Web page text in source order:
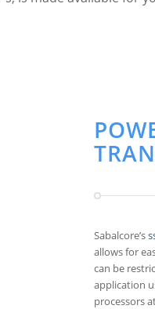
Sabalcore’s
allows for
can be
application
processors